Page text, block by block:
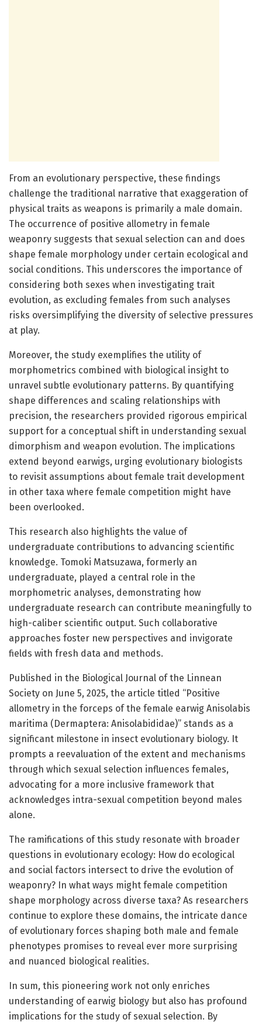
From an evolutionary perspective, these findings
challenge the traditional narrative that exaggeration of
physical traits as weapons is primarily a male domain.
The occurrence of positive allometry in female
weaponry suggests that sexual selection can and does
shape female morphology under certain ecological and
social conditions. This underscores the importance of
considering both sexes when investigating trait
evolution, as excluding females from such analyses
risks oversimplifying the diversity of selective pressures
at play.
Moreover, the study exemplifies the utility of
morphometrics combined with biological insight to
unravel subtle evolutionary patterns. By quantifying
shape differences and scaling relationships with
precision, the researchers provided rigorous empirical
support for a conceptual shift in understanding sexual
dimorphism and weapon evolution. The implications
extend beyond earwigs, urging evolutionary biologists
to revisit assumptions about female trait development
in other taxa where female competition might have
been overlooked.
This research also highlights the value of
undergraduate contributions to advancing scientific
knowledge. Tomoki Matsuzawa, formerly an
undergraduate, played a central role in the
morphometric analyses, demonstrating how
undergraduate research can contribute meaningfully to
high-caliber scientific output. Such collaborative
approaches foster new perspectives and invigorate
fields with fresh data and methods.
Published in the Biological Journal of the Linnean
Society on June 5, 2025, the article titled “Positive
allometry in the forceps of the female earwig Anisolabis
maritima (Dermaptera: Anisolabididae)” stands as a
significant milestone in insect evolutionary biology. It
prompts a reevaluation of the extent and mechanisms
through which sexual selection influences females,
advocating for a more inclusive framework that
acknowledges intra-sexual competition beyond males
alone.
The ramifications of this study resonate with broader
questions in evolutionary ecology: How do ecological
and social factors intersect to drive the evolution of
weaponry? In what ways might female competition
shape morphology across diverse taxa? As researchers
continue to explore these domains, the intricate dance
of evolutionary forces shaping both male and female
phenotypes promises to reveal ever more surprising
and nuanced biological realities.
In sum, this pioneering work not only enriches
understanding of earwig biology but also has profound
implications for the study of sexual selection. By